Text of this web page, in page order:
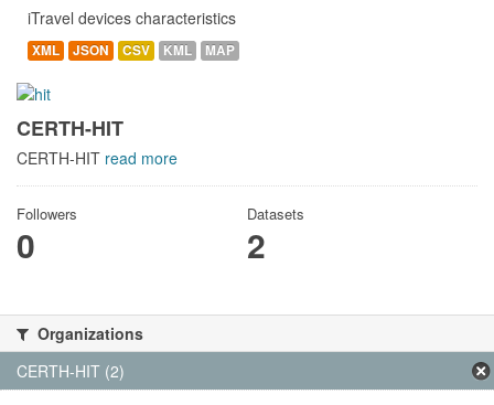
iTravel devices characteristics
XML JSON CSV KML MAP
CERTH-HIT
CERTH-HIT read more
Followers
0
Datasets
2
Organizations
CERTH-HIT (2)